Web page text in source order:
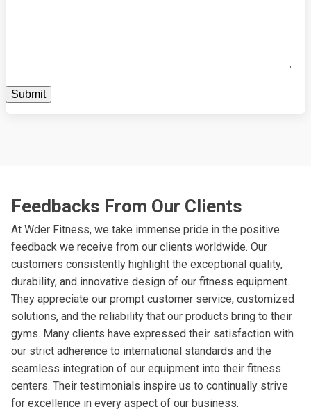
Feedbacks From Our Clients
At Wder Fitness, we take immense pride in the positive
feedback we receive from our clients worldwide. Our
customers consistently highlight the exceptional quality,
durability, and innovative design of our fitness equipment.
They appreciate our prompt customer service, customized
solutions, and the reliability that our products bring to their
gyms. Many clients have expressed their satisfaction with
our strict adherence to international standards and the
seamless integration of our equipment into their fitness
centers. Their testimonials inspire us to continually strive
for excellence in every aspect of our business.